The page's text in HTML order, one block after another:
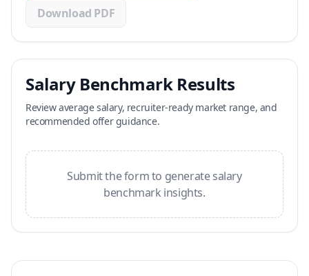
Download PDF
Salary Benchmark Results
Review average salary, recruiter-ready market range, and
recommended offer guidance.
Submit the form to generate salary
benchmark insights.